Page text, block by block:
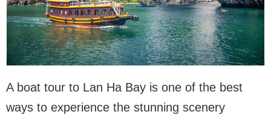
A boat tour to Lan Ha Bay is one of the best
ways to experience the stunning scenery